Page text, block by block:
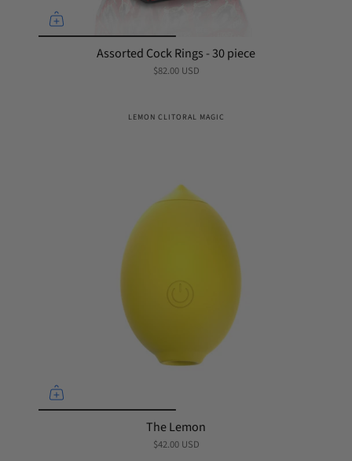
Assorted Cock Rings - 30 piece
$82.00 USD
LEMON CLITORAL MAGIC
The Lemon
$42.00 USD